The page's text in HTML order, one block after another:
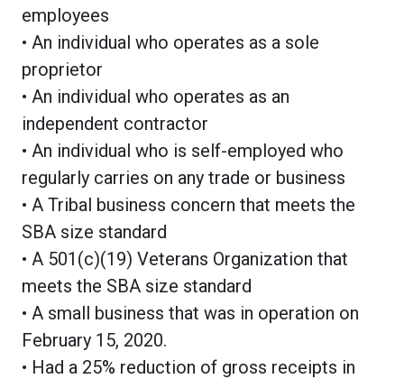
employees
• An individual who operates as a sole
proprietor
• An individual who operates as an
independent contractor
• An individual who is self-employed who
regularly carries on any trade or business
• A Tribal business concern that meets the
SBA size standard
• A 501(c)(19) Veterans Organization that
meets the SBA size standard
• A small business that was in operation on
February 15, 2020.
• Had a 25% reduction of gross receipts in